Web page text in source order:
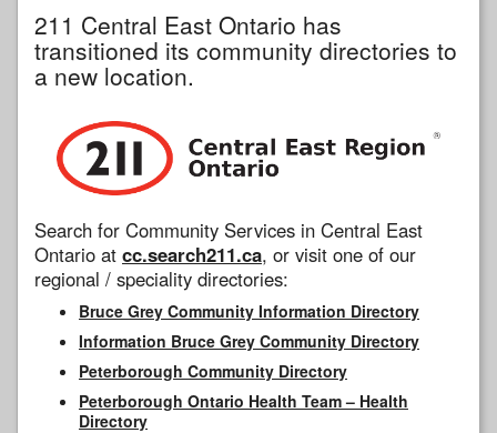
211 Central East Ontario has
transitioned its community directories to
a new location.
Search for Community Services in Central East
Ontario at cc.search211.ca, or visit one of our
regional / speciality directories:
Bruce Grey Community Information Directory
Information Bruce Grey Community Directory
Peterborough Community Directory
Peterborough Ontario Health Team – Health
Directory